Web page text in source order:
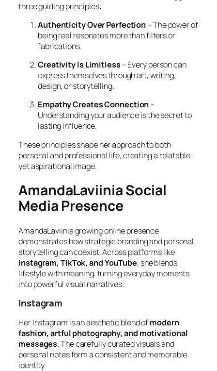
three guiding principles:
Authenticity Over Perfection– The power of
being real resonates more than filters or
fabrications.
Creativity Is Limitless – Every person can
express themselves through art, writing,
design, or storytelling.
Empathy Creates Connection–
Understanding your audience is the secret to
lasting influence.
These principles shape her approach to both
personal and professional life, creating a relatable
yet aspirational image.
AmandaLaviinia Social
Media Presence
AmandaLaviinia growing online presence
demonstrates how strategic branding and personal
storytelling can coexist. Across platforms like
Instagram, TikTok, and YouTube, she blends
lifestyle with meaning, turning everyday moments
into powerful visual narratives.
Instagram
Her Instagram is an aesthetic blend ofmodern
fashion, artful photography, and motivational
messages. The carefully curated visuals and
personal notes form a consistent and memorable
identity.